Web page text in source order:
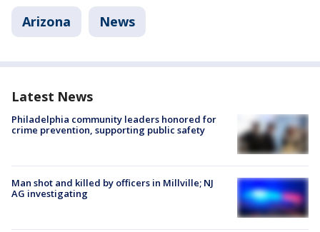
Arizona News
Latest News
Philadelphia community leaders honored for
crime prevention, supporting public safety
Man shot and killed by officers in Millville; NJ
AG investigating